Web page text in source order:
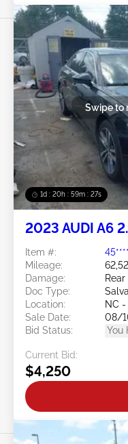
1d : 20h : 59m : 24s
Swipe to
2023 AUDI A6
Item #:
Mileage:
Damage:
Rear
Doc Type:
Location:
NC -
Sale Date:
08/
Bid Status:
You
Current Bid:
$4,250